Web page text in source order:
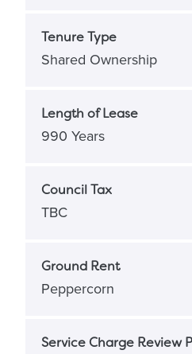
Tenure Type
Shared Ownership
Length of Lease
990 Years
Council Tax
TBC
Ground Rent
Peppercorn
Service Charge Review